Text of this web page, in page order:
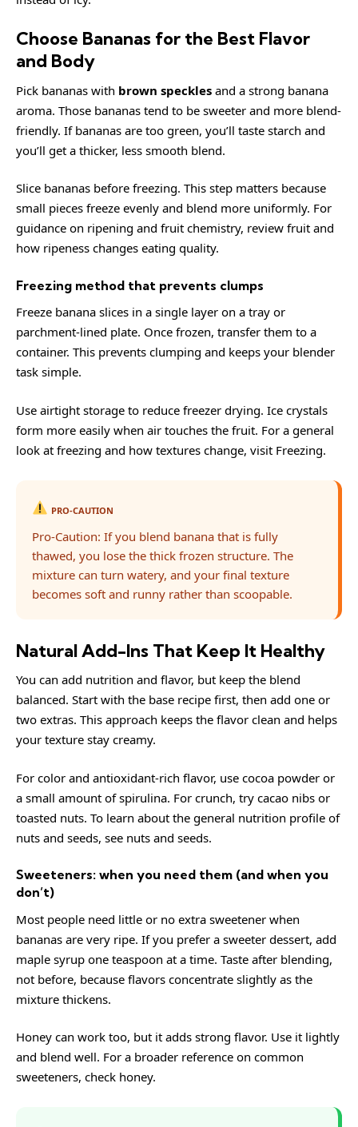
Choose Bananas for the Best Flavor
and Body
Pick bananas with brown speckles and a strong banana
aroma. Those bananas tend to be sweeter and more blend-
friendly. If bananas are too green, you’ll taste starch and
you’ll get a thicker, less smooth blend.
Slice bananas before freezing. This step matters because
small pieces freeze evenly and blend more uniformly. For
guidance on ripening and fruit chemistry, review fruit and
how ripeness changes eating quality.
Freezing method that prevents clumps
Freeze banana slices in a single layer on a tray or
parchment-lined plate. Once frozen, transfer them to a
container. This prevents clumping and keeps your blender
task simple.
Use airtight storage to reduce freezer drying. Ice crystals
form more easily when air touches the fruit. For a general
look at freezing and how textures change, visit Freezing.
PRO-CAUTION
Pro-Caution: If you blend banana that is fully
thawed, you lose the thick frozen structure. The
mixture can turn watery, and your final texture
becomes soft and runny rather than scoopable.
Natural Add-Ins That Keep It Healthy
You can add nutrition and flavor, but keep the blend
balanced. Start with the base recipe first, then add one or
two extras. This approach keeps the flavor clean and helps
your texture stay creamy.
For color and antioxidant-rich flavor, use cocoa powder or
a small amount of spirulina. For crunch, try cacao nibs or
toasted nuts. To learn about the general nutrition profile of
nuts and seeds, see nuts and seeds.
Sweeteners: when you need them (and when you
don’t)
Most people need little or no extra sweetener when
bananas are very ripe. If you prefer a sweeter dessert, add
maple syrup one teaspoon at a time. Taste after blending,
not before, because flavors concentrate slightly as the
mixture thickens.
Honey can work too, but it adds strong flavor. Use it lightly
and blend well. For a broader reference on common
sweeteners, check honey.